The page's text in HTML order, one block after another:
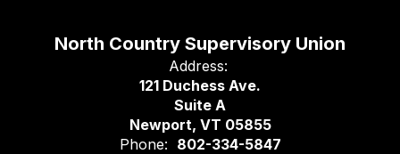
North Country Supervisory Union
Address:
121 Duchess Ave.
Suite A
Newport, VT 05855
Phone: 802-334-5847